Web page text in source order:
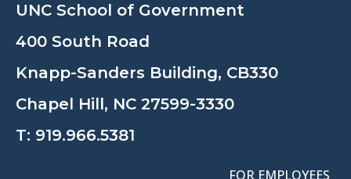
UNC School of Government
400 South Road
Knapp-Sanders Building, CB330
Chapel Hill, NC 27599-3330
T: 919.966.5381
FOR EMPLOYEES